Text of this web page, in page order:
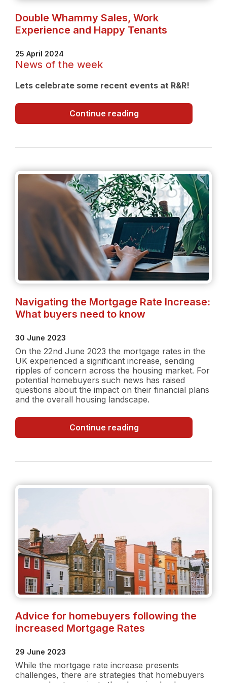
Double Whammy Sales, Work
Experience and Happy Tenants
25 April 2024
News of the week
Lets celebrate some recent events at R&R!
Continue readingDouble
Whammy
Experience
Happy
Tenants
Navigating the Mortgage Rate Increase:
What buyers need to know
30 June 2023
On the 22nd June 2023 the mortgage rates in the
UK experienced a significant increase, sending
ripples of concern across the housing market. For
potential homebuyers such news has raised
questions about the impact on their financial plans
and the overall housing landscape.
Continue readingNavigating
the
Increase:
buyers
Advice for homebuyers following the
increased Mortgage Rates
29 June 2023
While the mortgage rate increase presents
challenges, there are strategies that homebuyers